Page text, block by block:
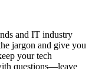
and IT industry
jargon and give you
your tech
questions—leave